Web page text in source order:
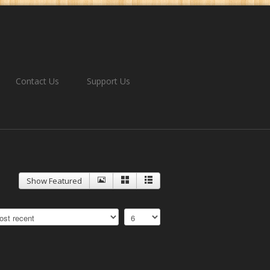
Contact Us Support Us
Show Featured